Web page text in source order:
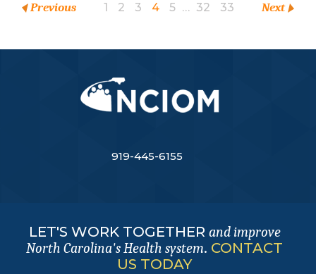
Previous 1 2 3 4 5 … 32 33 Next
919-445-6155
LET'S WORK TOGETHER and improve
North Carolina's Health system. CONTACT
US TODAY